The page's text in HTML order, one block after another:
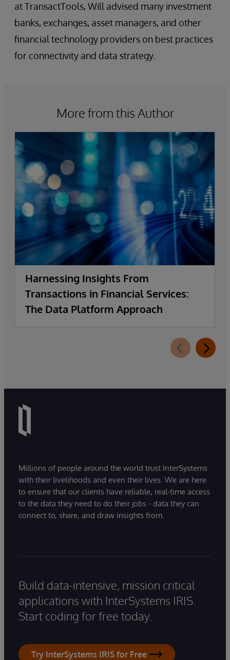
at TransactTools, Will advised many investment
banks, exchanges, asset managers, and other
financial technology providers on best practices
for connectivity and data strategy.
More from this Author
Harnessing Insights From
Transactions in Financial Services:
The Data Platform Approach
Millions of people around the world trust InterSystems
with their livelihoods and even their lives. We are here
to ensure that our clients have reliable, real-time access
to the data they need to do their jobs - data they can
connect to, share, and draw insights from.
Build data-intensive, mission critical
applications with InterSystems IRIS.
Start coding for free today.
Try InterSystems IRIS for Free